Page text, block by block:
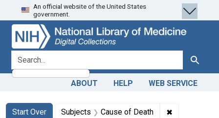
Skip
to
search
Skip to
main
content
Skip
to
first
result
An official website of the United States
government.
search for Search
ABOUT HELP WEB SERVICE
Search
Search Constraints
Start Over
You searched for:Subjects Cause of Death ✖